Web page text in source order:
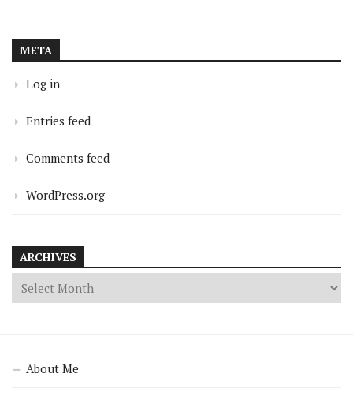
META
Log in
Entries feed
Comments feed
WordPress.org
ARCHIVES
About Me